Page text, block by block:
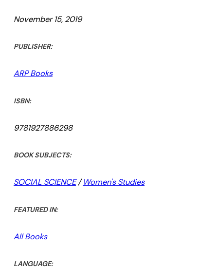
November 15, 2019
PUBLISHER:
ARP Books
ISBN:
9781927886298
BOOK SUBJECTS:
SOCIAL SCIENCE/Women's Studies
FEATURED IN:
All Books
LANGUAGE: